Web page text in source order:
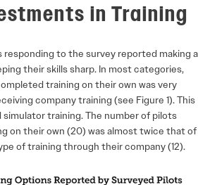
in Training
to the survey reported making a
their skills sharp. In most categories,
training on their own was very
company training (see Figure 1). This
training. The number of pilots
on their own (20) was almost twice that of
of training through their company (12).